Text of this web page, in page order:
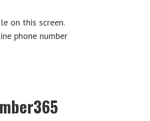
on this screen.
phone number